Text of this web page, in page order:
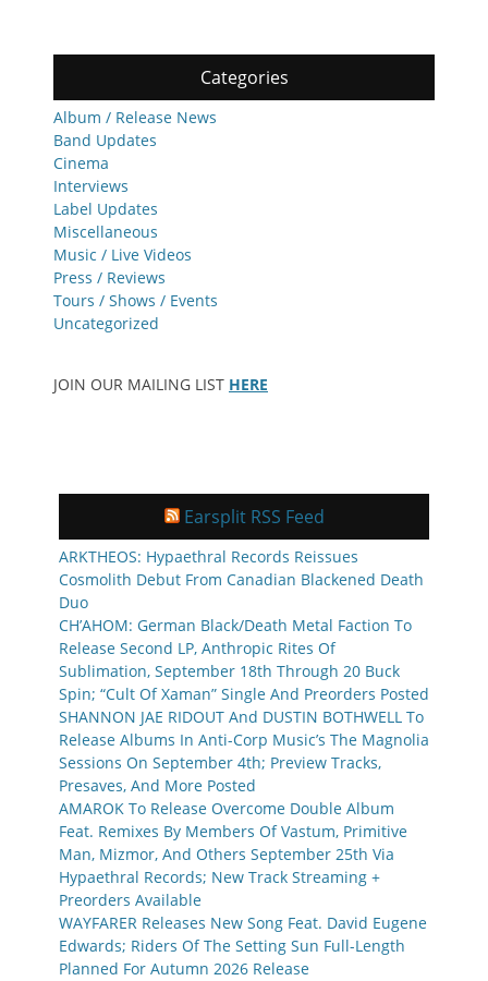
Categories
Album / Release News
Band Updates
Cinema
Interviews
Label Updates
Miscellaneous
Music / Live Videos
Press / Reviews
Tours / Shows / Events
Uncategorized
JOIN OUR MAILING LIST HERE
Earsplit RSS Feed
ARKTHEOS: Hypaethral Records Reissues
Cosmolith Debut From Canadian Blackened Death
Duo
CH’AHOM: German Black/Death Metal Faction To
Release Second LP, Anthropic Rites Of
Sublimation, September 18th Through 20 Buck
Spin; “Cult Of Xaman” Single And Preorders Posted
SHANNON JAE RIDOUT And DUSTIN BOTHWELL To
Release Albums In Anti-Corp Music’s The Magnolia
Sessions On September 4th; Preview Tracks,
Presaves, And More Posted
AMAROK To Release Overcome Double Album
Feat. Remixes By Members Of Vastum, Primitive
Man, Mizmor, And Others September 25th Via
Hypaethral Records; New Track Streaming +
Preorders Available
WAYFARER Releases New Song Feat. David Eugene
Edwards; Riders Of The Setting Sun Full-Length
Planned For Autumn 2026 Release